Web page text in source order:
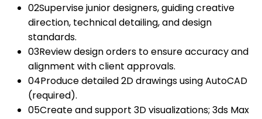
02Supervise junior designers, guiding creative
direction, technical detailing, and design
standards.
03Review design orders to ensure accuracy and
alignment with client approvals.
04Produce detailed 2D drawings using AutoCAD
(required).
05Create and support 3D visualizations; 3ds Max